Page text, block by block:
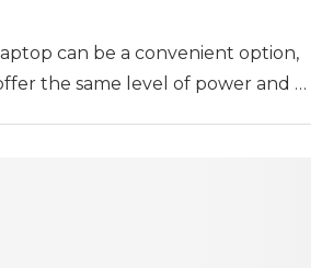
can be a convenient option,
the same level of power and …